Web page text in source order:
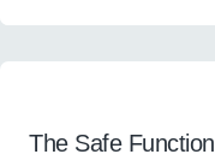
The Safe Function